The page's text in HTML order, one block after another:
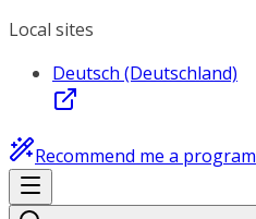
Local sites
Deutsch (Deutschland)
Recommend me a program